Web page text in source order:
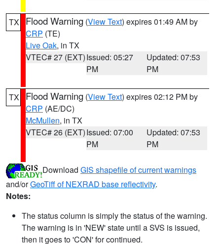
TX Flood Warning (View Text) expires 01:49 AM by
CRP (TE)
Live Oak, in TX
VTEC# 27 (EXT)Issued: 05:27
PM
Updated: 07:53
PM
TX Flood Warning (View Text) expires 02:12 PM by
CRP (AE/DC)
McMullen, in TX
VTEC# 26 (EXT)Issued: 07:00
PM
Updated: 07:53
PM
Download GIS shapefile of current warnings
and/orGeoTiff of NEXRAD base reflectivity.
Notes:
The status column is simply the status of the warning.
The warning is in 'NEW' state until a SVS is issued,
then it goes to 'CON' for continued.